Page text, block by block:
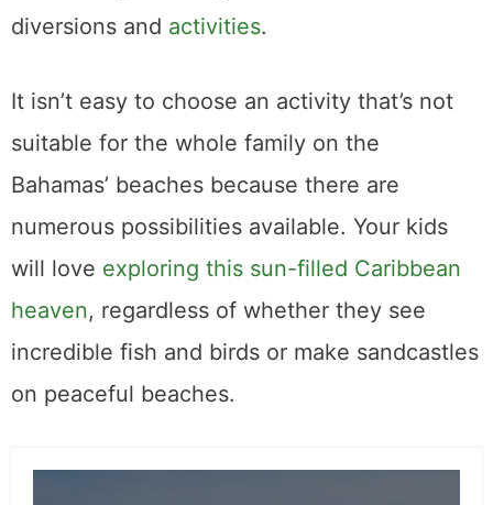
diversions and activities.
It isn’t easy to choose an activity that’s not
suitable for the whole family on the
Bahamas’ beaches because there are
numerous possibilities available. Your kids
will love exploring this sun-filled Caribbean
heaven, regardless of whether they see
incredible fish and birds or make sandcastles
on peaceful beaches.